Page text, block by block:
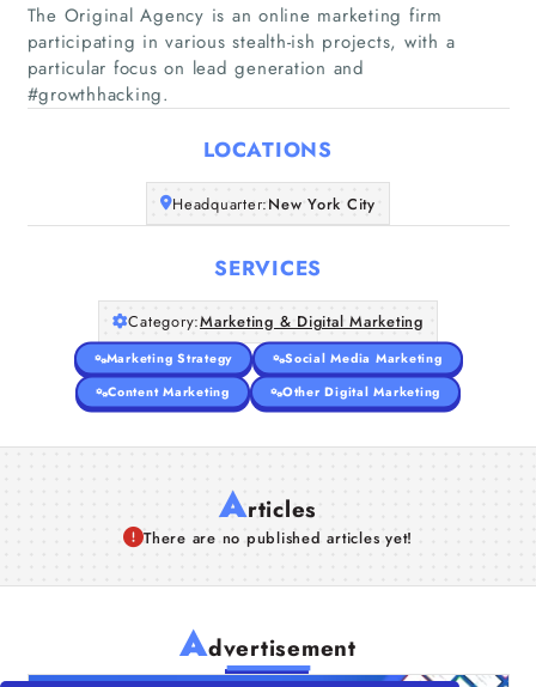
Companies
Articles
About Us
The Original Agency is an online marketing firm
participating in various stealth-ish projects, with a
particular focus on lead generation and
#growthhacking.
LOCATIONS
Headquarter:New York City
SERVICES
Category:Marketing & Digital Marketing
Marketing Strategy
Social Media Marketing
Content Marketing
Other Digital Marketing
Articles
There are no published articles yet!
Advertisement